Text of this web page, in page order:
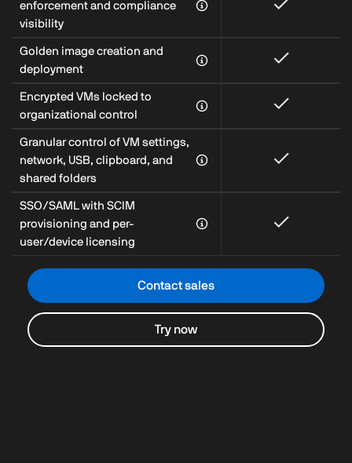
enforcement and compliance
visibility
Golden image creation and
deployment
Encrypted VMs locked to
organizational control
Granular control of VM settings,
network, USB, clipboard, and
shared folders
SSO/SAML with SCIM
provisioning and per-
user/device licensing
Contact sales
Try now